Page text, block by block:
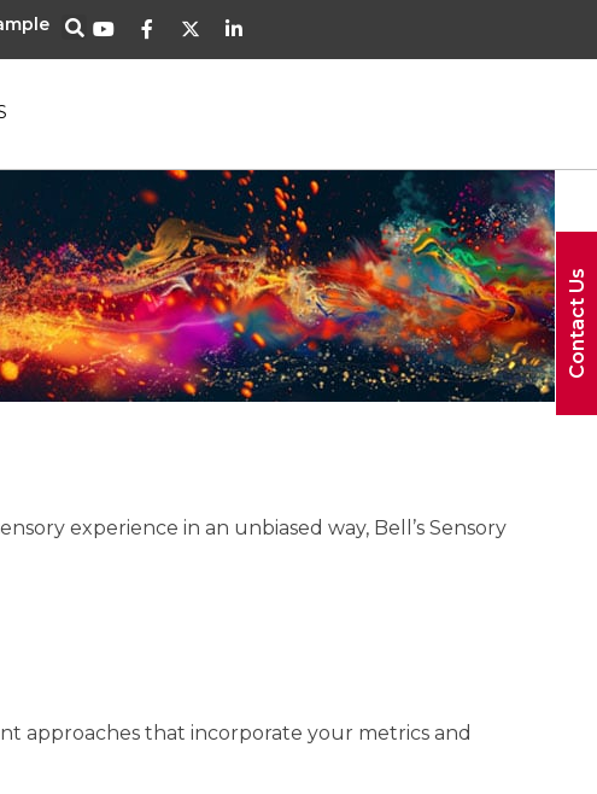
experience in an unbiased way, Bell’s Sensory
approaches that incorporate your metrics and
Contact Us